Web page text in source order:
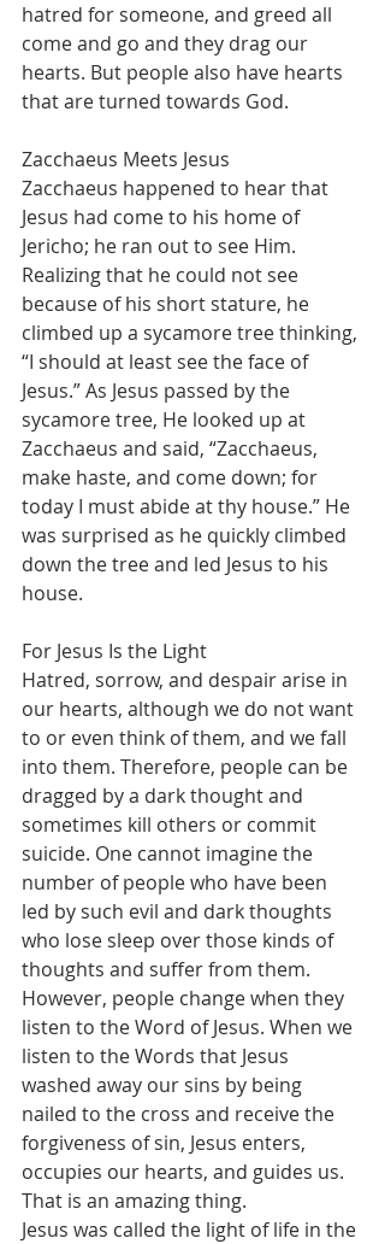
hatred for someone, and greed all
come and go and they drag our
hearts. But people also have hearts
that are turned towards God.
Zacchaeus Meets Jesus
Zacchaeus happened to hear that
Jesus had come to his home of
Jericho; he ran out to see Him.
Realizing that he could not see
because of his short stature, he
climbed up a sycamore tree thinking,
“I should at least see the face of
Jesus.” As Jesus passed by the
sycamore tree, He looked up at
Zacchaeus and said, “Zacchaeus,
make haste, and come down; for
today I must abide at thy house.” He
was surprised as he quickly climbed
down the tree and led Jesus to his
house.
For Jesus Is the Light
Hatred, sorrow, and despair arise in
our hearts, although we do not want
to or even think of them, and we fall
into them. Therefore, people can be
dragged by a dark thought and
sometimes kill others or commit
suicide. One cannot imagine the
number of people who have been
led by such evil and dark thoughts
who lose sleep over those kinds of
thoughts and suffer from them.
However, people change when they
listen to the Word of Jesus. When we
listen to the Words that Jesus
washed away our sins by being
nailed to the cross and receive the
forgiveness of sin, Jesus enters,
occupies our hearts, and guides us.
That is an amazing thing.
Jesus was called the light of life in the